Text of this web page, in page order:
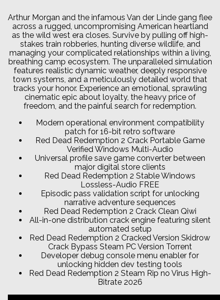
Arthur Morgan and the infamous Van der Linde gang flee
across a rugged, uncompromising American heartland
as the wild west era closes. Survive by pulling off high-
stakes train robberies, hunting diverse wildlife, and
managing your complicated relationships within a living,
breathing camp ecosystem. The unparalleled simulation
features realistic dynamic weather, deeply responsive
town systems, and a meticulously detailed world that
tracks your honor. Experience an emotional, sprawling
cinematic epic about loyalty, the heavy price of
freedom, and the painful search for redemption.
Modern operational environment compatibility
patch for 16-bit retro software
Red Dead Redemption 2 Crack Portable Game
Verified Windows Multi-Audio
Universal profile save game converter between
major digital store clients
Red Dead Redemption 2 Stable Windows
Lossless-Audio FREE
Episodic pass validation script for unlocking
narrative adventure sequences
Red Dead Redemption 2 Crack Clean Qiwi
All-in-one distribution crack engine featuring silent
automated setup
Red Dead Redemption 2 Cracked Version Skidrow
Crack Bypass Steam PC Version Torrent
Developer debug console menu enabler for
unlocking hidden dev testing tools
Red Dead Redemption 2 Steam Rip no Virus High-
Bitrate 2026